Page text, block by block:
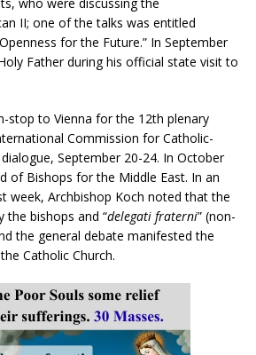
II; one of the talks was entitled
for the Future.” In September
Father during his official state visit to
stop to Vienna for the 12th plenary
Commission for Catholic-
September 20-24. In October
of Bishops for the Middle East. In an
week, Archbishop Koch noted that the
the bishops and “delegati fraterni” (non-
the general debate manifested the
Catholic Church.